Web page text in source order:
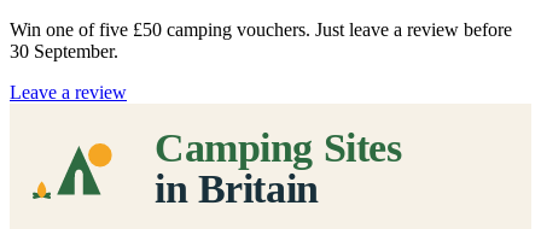
Win one of five £50 camping vouchers. Just leave a review before
30 September.
Leave a review